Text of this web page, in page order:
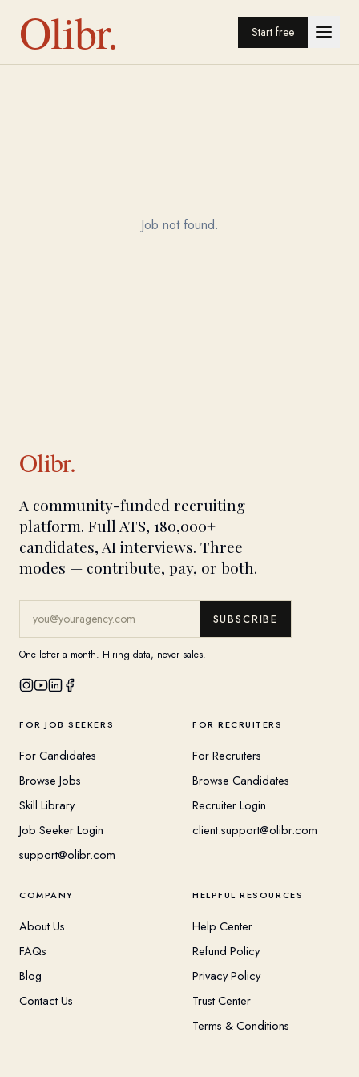
Olibr. Start free
Job not found.
Olibr.
A community-funded recruiting
platform. Full ATS, 180,000+
candidates, AI interviews. Three
modes — contribute, pay, or both.
SUBSCRIBE
One letter a month. Hiring data, never sales.
FOR JOB SEEKERS
For Candidates
Browse Jobs
Skill Library
Job Seeker Login
support@olibr.com
FOR RECRUITERS
For Recruiters
Browse Candidates
Recruiter Login
client.support@olibr.com
COMPANY
About Us
FAQs
Blog
Contact Us
HELPFUL RESOURCES
Help Center
Refund Policy
Privacy Policy
Trust Center
Terms & Conditions